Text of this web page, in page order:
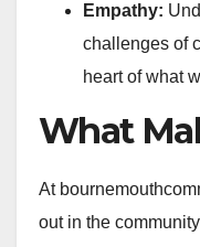
Empathy:
challenges of
heart of what
What
At
out in the